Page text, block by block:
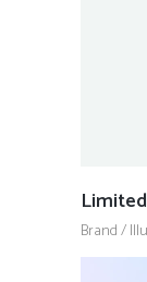
Brand/